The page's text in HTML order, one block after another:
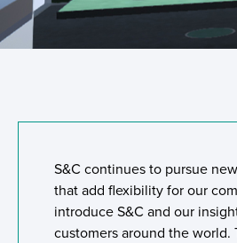
S&C continues to pursue
that add flexibility for our
introduce S&C and our
customers around the world.